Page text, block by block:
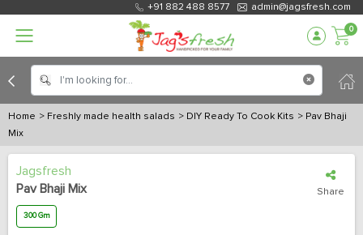
+91 882 488 8577 admin@jagsfresh.com
0
Home > Freshly made health salads > DIY Ready To Cook Kits > Pav Bhaji
Mix
Jagsfresh
Pav Bhaji Mix
Share
300 Gm